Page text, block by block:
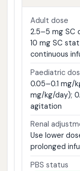
Adult dose
2.5–5 mg SC
10 mg SC
continuous
Paediatric
0.05–0.1 mg/
mg/kg/day);
agitation
Renal
Use lower
prolonged
PBS status